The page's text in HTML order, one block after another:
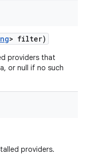
> filter)
providers that
or null if no such
providers.